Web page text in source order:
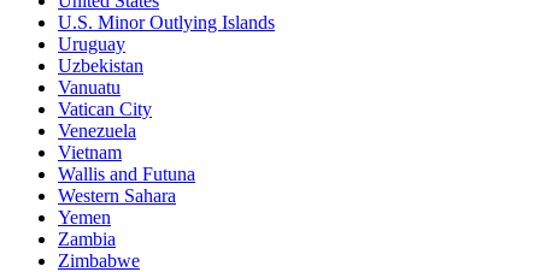
U.S. Minor Outlying Islands
Uruguay
Uzbekistan
Vanuatu
Vatican City
Venezuela
Vietnam
Wallis and Futuna
Western Sahara
Yemen
Zambia
Zimbabwe